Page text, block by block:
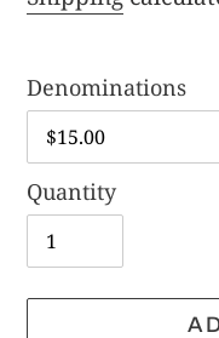
Denominations
Quantity